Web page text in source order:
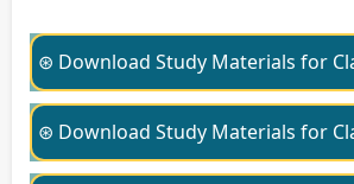
⊛ Download Study Materials for
⊛ Download Study Materials for